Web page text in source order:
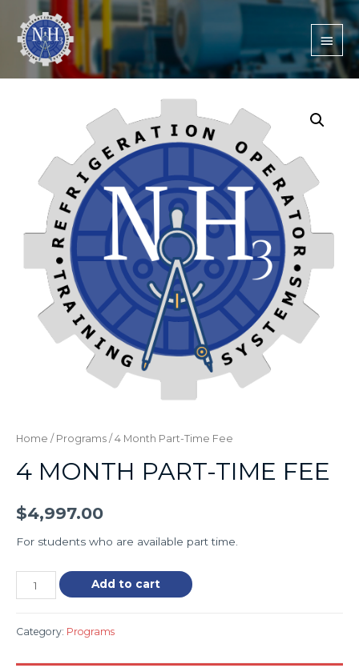
Home / Programs / 4 Month Part-Time Fee
4 MONTH PART-TIME FEE
$4,997.00
For students who are available part time.
Add to cart
Category: Programs